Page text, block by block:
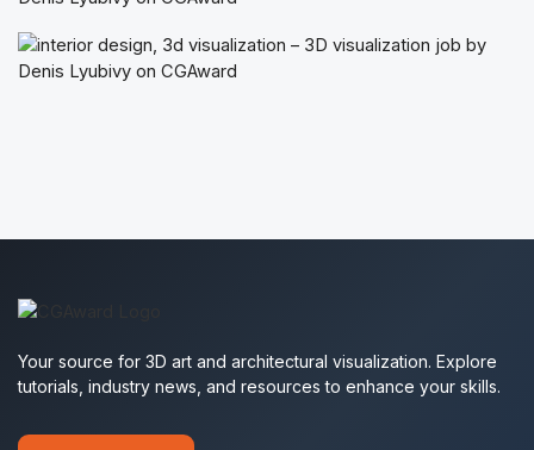
Your source for 3D art and architectural visualization. Explore
tutorials, industry news, and resources to enhance your skills.